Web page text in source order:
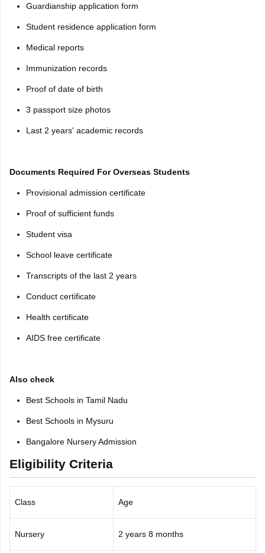
Guardianship application form
Student residence application form
Medical reports
Immunization records
Proof of date of birth
3 passport size photos
Last 2 years' academic records
Documents Required For Overseas Students
Provisional admission certificate
Proof of sufficient funds
Student visa
School leave certificate
Transcripts of the last 2 years
Conduct certificate
Health certificate
AIDS free certificate
Also check
Best Schools in Tamil Nadu
Best Schools in Mysuru
Bangalore Nursery Admission
Eligibility Criteria
Class Age
Nursery 2 years 8 months